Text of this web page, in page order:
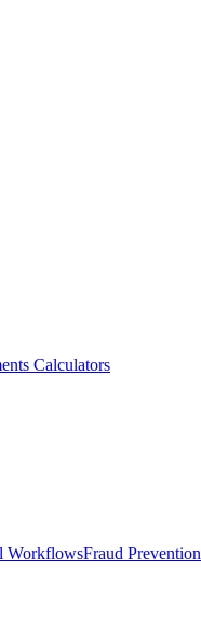
Calculators
WorkflowsFraud Prevention